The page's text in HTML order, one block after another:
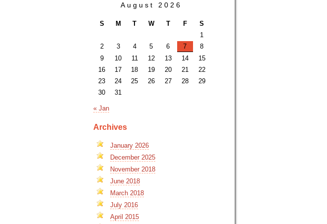
August 2026
S M T W T F
S
1
2
3 4 5 6 7
8
9
10 11 12 13 14
15
16
17 18 19 20 21
22
23
24 25 26 27 28
29
30
31
« Jan
Archives
January 2026
December 2025
November 2018
June 2018
March 2018
July 2016
April 2015